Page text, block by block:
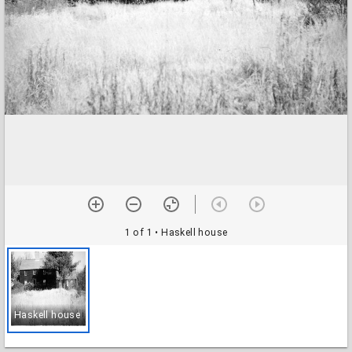
1 of 1 • Haskell house
Haskell house